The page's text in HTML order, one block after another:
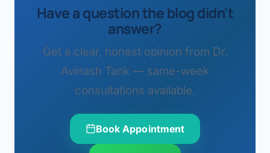
Have a question the blog didn't
answer?
Get a clear, honest opinion from Dr.
Avinash Tank — same-week
consultations available.
Book Appointment